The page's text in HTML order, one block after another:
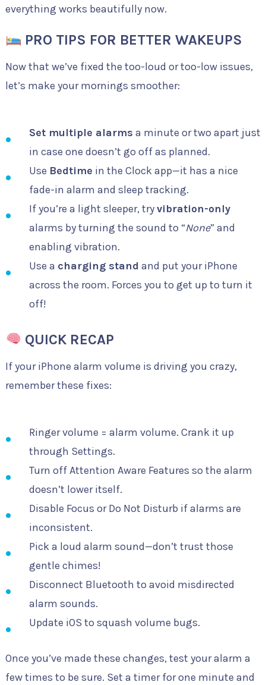
everything works beautifully now.
PRO TIPS FOR BETTER WAKEUPS
Now that we’ve fixed the too-loud or too-low issues,
let’s make your mornings smoother:
Set multiple alarms a minute or two apart just
in case one doesn’t go off as planned.
Use Bedtime in the Clock app—it has a nice
fade-in alarm and sleep tracking.
If you’re a light sleeper, tryvibration-only
alarms by turning the sound to “None” and
enabling vibration.
Use a charging stand and put your iPhone
across the room. Forces you to get up to turn it
off!
QUICK RECAP
If your iPhone alarm volume is driving you crazy,
remember these fixes:
Ringer volume = alarm volume. Crank it up
through Settings.
Turn off Attention Aware Features so the alarm
doesn’t lower itself.
Disable Focus or Do Not Disturb if alarms are
inconsistent.
Pick a loud alarm sound—don’t trust those
gentle chimes!
Disconnect Bluetooth to avoid misdirected
alarm sounds.
Update iOS to squash volume bugs.
Once you’ve made these changes, test your alarm a
few times to be sure. Set a timer for one minute and